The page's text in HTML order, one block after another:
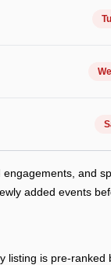
and
added events
listing is pre-ranked